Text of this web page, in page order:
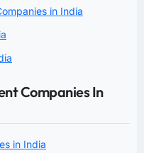
in India
Companies In
in India